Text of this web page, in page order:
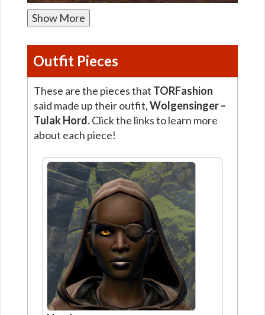
Show More
Outfit Pieces
These are the pieces that TORFashion
said made up their outfit,Wolgensinger –
Tulak Hord. Click the links to learn more
about each piece!